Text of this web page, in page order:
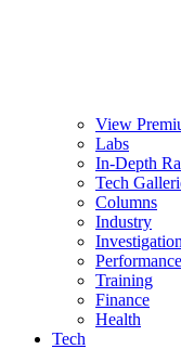
View
Labs
In-Depth
Tech
Columns
Industry
Performance
Training
Finance
Health
Tech